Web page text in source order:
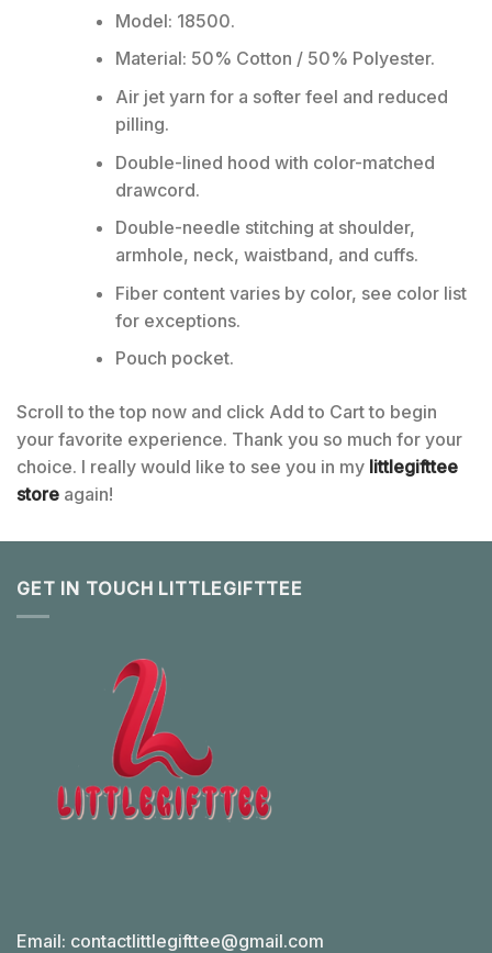
Model: 18500.
Material: 50% Cotton / 50% Polyester.
Air jet yarn for a softer feel and reduced
pilling.
Double-lined hood with color-matched
drawcord.
Double-needle stitching at shoulder,
armhole, neck, waistband, and cuffs.
Fiber content varies by color, see color list
for exceptions.
Pouch pocket.
Scroll to the top now and click Add to Cart to begin
your favorite experience. Thank you so much for your
choice. I really would like to see you in my littlegifttee
store again!
GET IN TOUCH LITTLEGIFTTEE
Email: contactlittlegifttee@gmail.com